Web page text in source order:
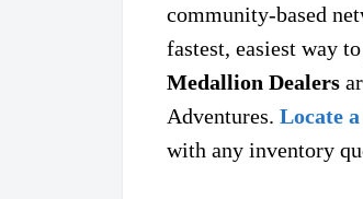
community-based
fastest, easiest way
Medallion Dealers
Adventures. Locate
with any inventory